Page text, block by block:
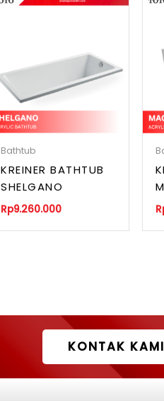
Bathtub
KREINER BATHTUB
SHELGANO
Rp9.260.000
KONTAK KAMI